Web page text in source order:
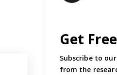
Get
Subscribe to
from the